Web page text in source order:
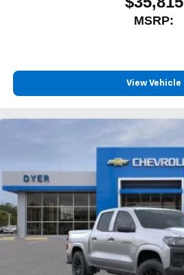
MSRP:
View Vehicle